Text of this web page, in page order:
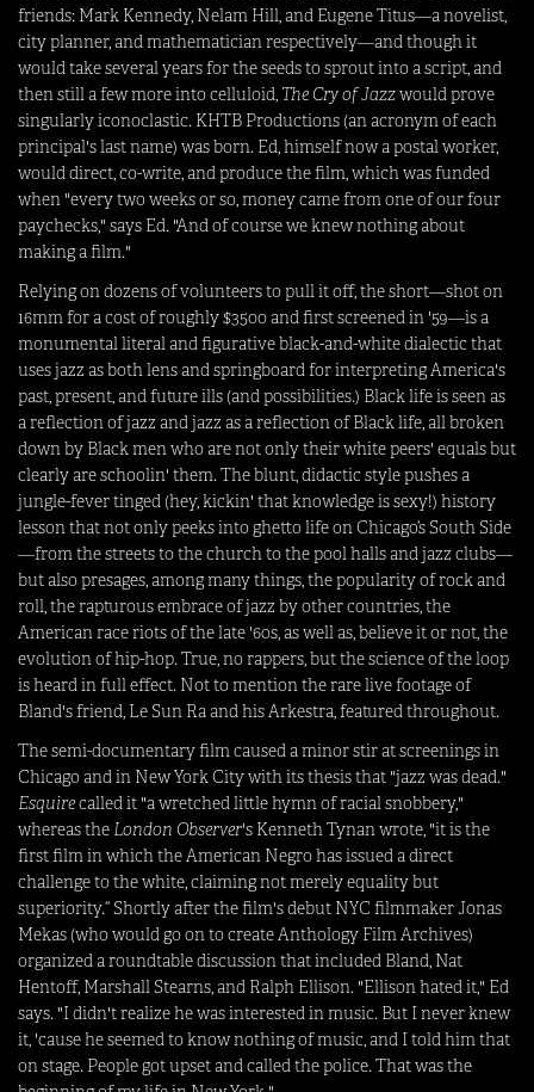
friends: Mark Kennedy, Nelam Hill, and Eugene Titus—a novelist,
city planner, and mathematician respectively—and though it
would take several years for the seeds to sprout into a script, and
then still a few more into celluloid, The Cry of Jazzwould prove
singularly iconoclastic. KHTB Productions (an acronym of each
principal's last name) was born. Ed, himself now a postal worker,
would direct, co-write, and produce the film, which was funded
when "every two weeks or so, money came from one of our four
paychecks," says Ed. "And of course we knew nothing about
making a film."
Relying on dozens of volunteers to pull it off, the short—shot on
16mm for a cost of roughly $3500 and first screened in '59—is a
monumental literal and figurative black-and-white dialectic that
uses jazz as both lens and springboard for interpreting America's
past, present, and future ills (and possibilities.) Black life is seen as
a reflection of jazz and jazz as a reflection of Black life, all broken
down by Black men who are not only their white peers' equals but
clearly are schoolin' them. The blunt, didactic style pushes a
jungle-fever tinged (hey, kickin' that knowledge is sexy!) history
lesson that not only peeks into ghetto life on Chicago’s South Side
—from the streets to the church to the pool halls and jazz clubs—
but also presages, among many things, the popularity of rock and
roll, the rapturous embrace of jazz by other countries, the
American race riots of the late '60s, as well as, believe it or not, the
evolution of hip-hop. True, no rappers, but the science of the loop
is heard in full effect. Not to mention the rare live footage of
Bland's friend, Le Sun Ra and his Arkestra, featured throughout.
The semi-documentary film caused a minor stir at screenings in
Chicago and in New York City with its thesis that "jazz was dead."
Esquirecalled it "a wretched little hymn of racial snobbery,"
whereas theLondon Observer's Kenneth Tynan wrote, "it is the
first film in which the American Negro has issued a direct
challenge to the white, claiming not merely equality but
superiority.” Shortly after the film's debut NYC filmmaker Jonas
Mekas (who would go on to create Anthology Film Archives)
organized a roundtable discussion that included Bland, Nat
Hentoff, Marshall Stearns, and Ralph Ellison. "Ellison hated it," Ed
says. "I didn't realize he was interested in music. But I never knew
it, 'cause he seemed to know nothing of music, and I told him that
on stage. People got upset and called the police. That was the